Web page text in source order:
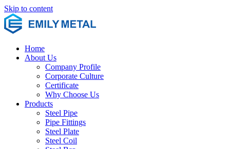
Skip to content
Home
About Us
Company Profile
Corporate Culture
Certificate
Why Choose Us
Products
Steel Pipe
Pipe Fittings
Steel Plate
Steel Coil